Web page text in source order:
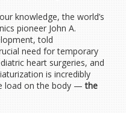
knowledge, the world’s
pioneer John A.
told
need for temporary
heart surgeries, and
is incredibly
load on the body —the